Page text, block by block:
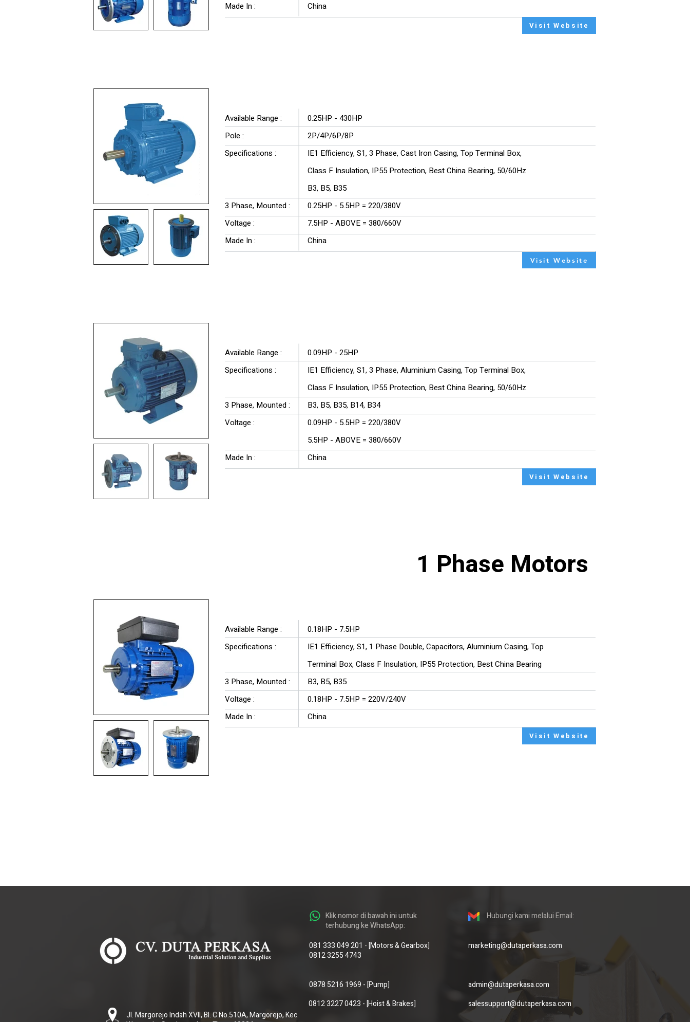
Made In :
China
Visit Website
Available Range :
Pole :
Specifications :
3 Phase, Mounted :
Voltage :
Made In :
0.25HP - 430HP
2P/4P/6P/8P
IE1 Efficiency, S1, 3 Phase, Cast Iron Casing, Top Terminal Box,
Class F Insulation, IP55 Protection, Best China Bearing, 50/60Hz
B3, B5, B35
0.25HP - 5.5HP = 220/380V
7.5HP - ABOVE = 380/660V
China
Visit Website
Available Range :
Specifications :
​3 Phase, Mounted :
​Voltage :
Made In :
0.09HP - 25HP
IE1 Efficiency, S1, 3 Phase, Aluminium Casing, Top Terminal Box,
Class F Insulation, IP55 Protection, Best China Bearing, 50/60Hz
B3, B5, B35, B14, B34
0.09HP - 5.5HP = 220/380V
5.5HP - ABOVE = 380/660V
China
Visit Website
1 Phase Motors
Available Range :
Specifications :
​3 Phase, Mounted :
Voltage :
Made In :
0.18HP - 7.5HP
IE1 Efficiency, S1, 1 Phase Double, Capacitors, Aluminium Casing, Top
Terminal Box, Class F Insulation, IP55 Protection, Best China Bearing
B3, B5, B35
0.18HP - 7.5HP = 220V/240V
China
Visit Website
Klik nomor di bawah ini untuk
terhubung ke WhatsApp:
081 333 049 201 - [Motors & Gearbox]
0812 3255 4743
Hubungi kami melalui Email:
marketing@dutaperkasa.com
0878 5216 1969 - [Pump]
Jl. Margorejo Indah XVII, Bl. C No.510A, Margorejo, Kec.
0812 3227 0423 - [Hoist & Brakes]
admin@dutaperkasa.com
salessupport@dutaperkasa.com